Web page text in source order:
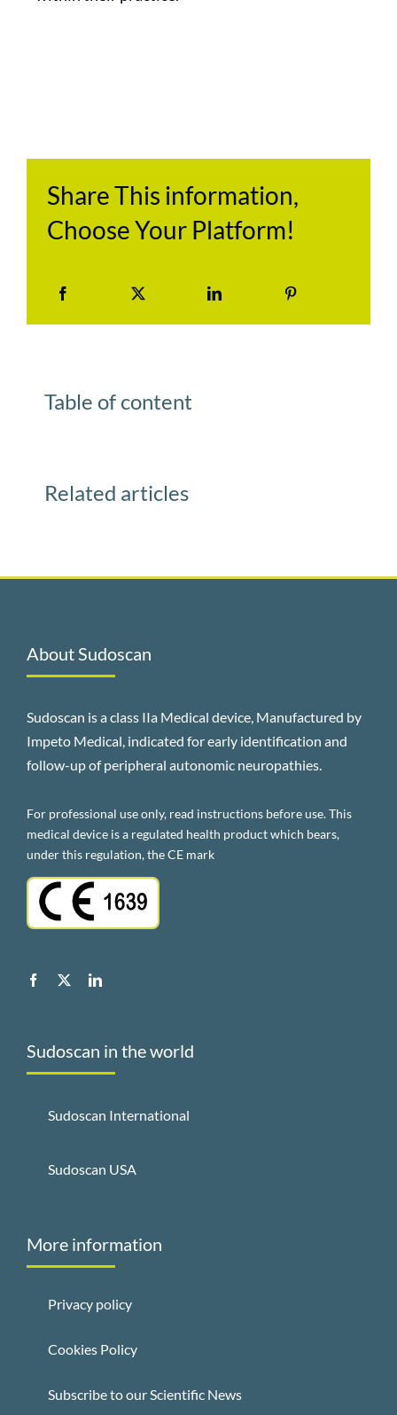
Share This information,
Choose Your Platform!
Table of content
Related articles
About Sudoscan
Sudoscan is a class IIa Medical device, Manufactured by
Impeto Medical, indicated for early identification and
follow-up of peripheral autonomic neuropathies.
For professional use only, read instructions before use. This
medical device is a regulated health product which bears,
under this regulation, the CE mark
Sudoscan in the world
Sudoscan International
Sudoscan USA
More information
Privacy policy
Cookies Policy
Subscribe to our Scientific News